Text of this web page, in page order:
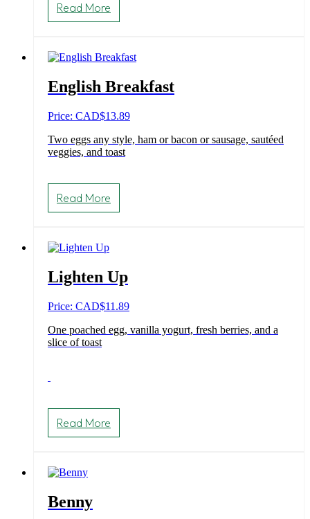
Read More
English Breakfast
Price: CAD$13.89
Two eggs any style, ham or bacon or sausage, sautéed
veggies, and toast
Read More
Lighten Up
Price: CAD$11.89
One poached egg, vanilla yogurt, fresh berries, and a
slice of toast
Read More
Benny